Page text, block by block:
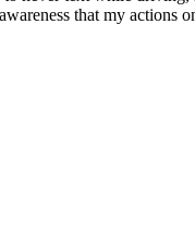
that my actions